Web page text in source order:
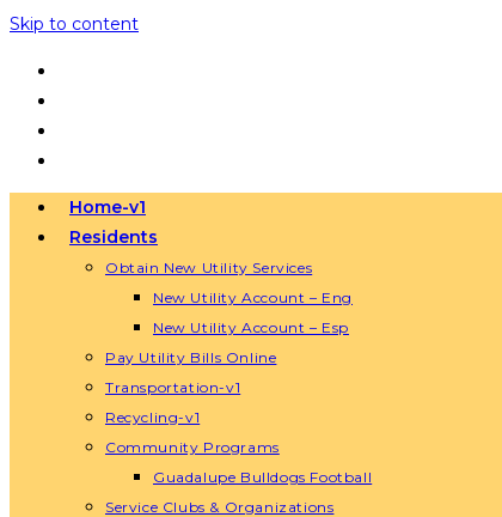
Skip to content
Home-v1
Residents
Obtain New Utility Services
New Utility Account – Eng
New Utility Account – Esp
Pay Utility Bills Online
Transportation-v1
Recycling-v1
Community Programs
Guadalupe Bulldogs Football
Service Clubs & Organizations